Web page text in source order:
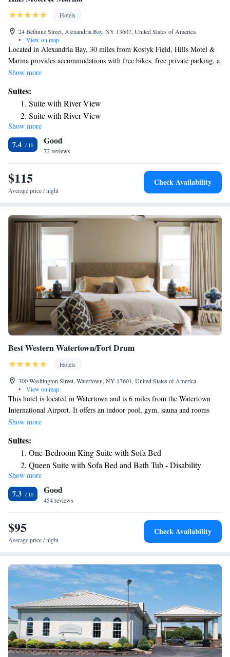
Hotels
24 Bethune Street, Alexandria Bay, NY 13607, United States of America
•
View on map
Located in Alexandria Bay, 30 miles from Kostyk Field, Hills Motel &
Marina provides accommodations with free bikes, free private parking, a
garden and a shared lounge. Featuring a terrace, the 3-star hotel has air-
hotel has a grill and a 24-hour front desk. All guest rooms in the hotel
are equipped with a flat-screen TV. Certain rooms here will provide you
with a kitchenette with a fridge, an oven and a microwave. 1000 Islands
Skydeck is 10 miles from Hills Motel & Marina, while Boldt Castle and
Yacht House is 11 miles away. The nearest airport is Watertown
International Airport, 33 miles from the accommodation.
Show more
Suites:
Suite with River View
Suite with River View
Suite with River View
Suite with River View
Suite with River View
Show more
7.4 Good
72 reviews
$115
Average price / night
Check Availability
Best Western Watertown/Fort Drum
Hotels
300 Washington Street, Watertown, NY 13601, United States of America
•
View on map
This hotel is located in Watertown and is 6 miles from the Watertown
International Airport. It offers an indoor pool, gym, sauna and rooms
with 42-inch flat-screen TVs. Best Western Watertown/Fort Drum rooms
DVD player and free Wi-Fi. The Watertown/Fort Drum Best Western is
one mile from the Thompson Park Zoo. The hotel is 2.5 miles from the
Salmon Run Mall, which features shopping.
Show more
Suites:
One-Bedroom King Suite with Sofa Bed
Queen Suite with Sofa Bed and Bath Tub - Disability
Access
Show more
7.3 Good
454 reviews
$95
Average price / night
Check Availability